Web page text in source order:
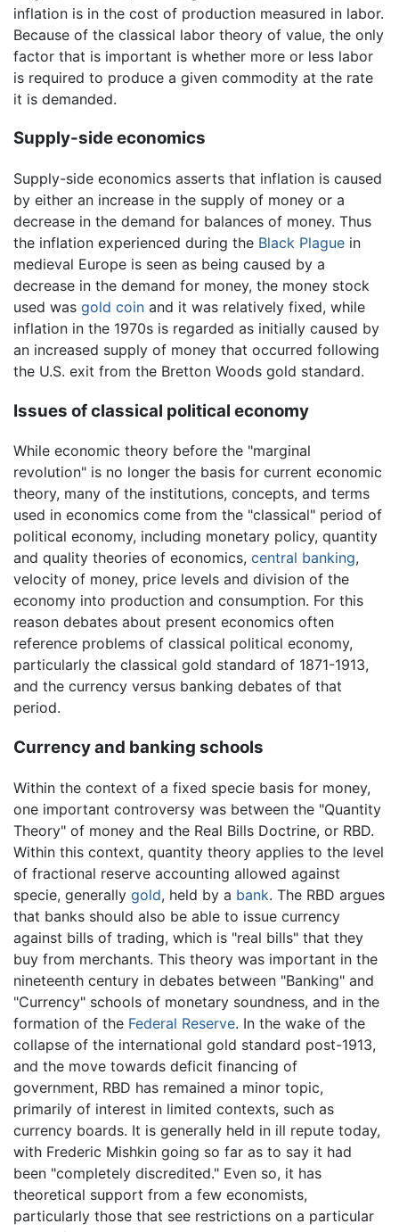
inflation is in the cost of production measured in labor.
Because of the classical labor theory of value, the only
factor that is important is whether more or less labor
is required to produce a given commodity at the rate
it is demanded.
Supply-side economics
Supply-side economics asserts that inflation is caused
by either an increase in the supply of money or a
decrease in the demand for balances of money. Thus
the inflation experienced during the Black Plague in
medieval Europe is seen as being caused by a
decrease in the demand for money, the money stock
used was gold coin and it was relatively fixed, while
inflation in the 1970s is regarded as initially caused by
an increased supply of money that occurred following
the U.S. exit from the Bretton Woods gold standard.
Issues of classical political economy
While economic theory before the "marginal
revolution" is no longer the basis for current economic
theory, many of the institutions, concepts, and terms
used in economics come from the "classical" period of
political economy, including monetary policy, quantity
and quality theories of economics, central banking,
velocity of money, price levels and division of the
economy into production and consumption. For this
reason debates about present economics often
reference problems of classical political economy,
particularly the classical gold standard of 1871-1913,
and the currency versus banking debates of that
period.
Currency and banking schools
Within the context of a fixed specie basis for money,
one important controversy was between the "Quantity
Theory" of money and the Real Bills Doctrine, or RBD.
Within this context, quantity theory applies to the level
of fractional reserve accounting allowed against
specie, generally gold, held by a bank. The RBD argues
that banks should also be able to issue currency
against bills of trading, which is "real bills" that they
buy from merchants. This theory was important in the
nineteenth century in debates between "Banking" and
"Currency" schools of monetary soundness, and in the
formation of the Federal Reserve. In the wake of the
collapse of the international gold standard post-1913,
and the move towards deficit financing of
government, RBD has remained a minor topic,
primarily of interest in limited contexts, such as
currency boards. It is generally held in ill repute today,
with Frederic Mishkin going so far as to say it had
been "completely discredited." Even so, it has
theoretical support from a few economists,
particularly those that see restrictions on a particular